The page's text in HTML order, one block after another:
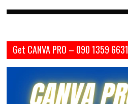
Get CANVA PRO – 090 1359 6631